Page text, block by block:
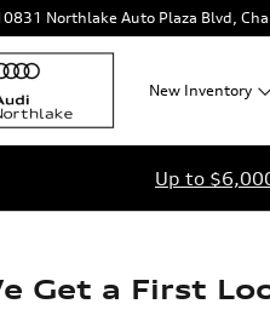
Northlake Auto Plaza Blvd
New Inventory
Up to
Get a First